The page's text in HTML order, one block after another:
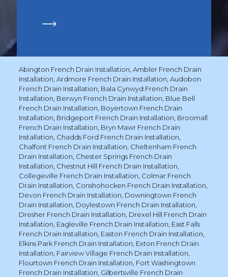
Abington French Drain Installation Ambler French Drain
Installation Ardmore French Drain Installation Audobon
French Drain Installation Bala Cynwyd French Drain
Installation Berwyn French Drain Installation Blue Bell
French Drain Installation Boyertown French Drain
Installation Bridgeport French Drain Installation Broomall
French Drain Installation Bryn Mawr French Drain
Installation Chadds Ford French Drain Installation
Chalfont French Drain Installation Cheltenham French
Drain Installation Chester Springs French Drain
Installation Chestnut Hill French Drain Installation
Collegeville French Drain Installation Colmar French
Drain Installation Conshohocken French Drain Installation
Devon French Drain Installation Downingtown French
Drain Installation Doylestown French Drain Installation
Dresher French Drain Installation Drexel Hill French Drain
Installation Eagleville French Drain Installation East Falls
French Drain Installation Easton French Drain Installation
Elkins Park French Drain Installation Exton French Drain
Installation Fairview Village French Drain Installation
Flourtown French Drain Installation Fort Washingtown
French Drain Installation Gilbertsville French Drain